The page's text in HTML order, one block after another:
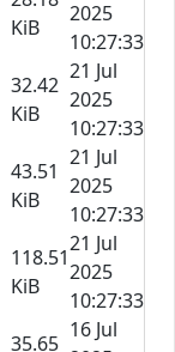
KiB
2025
10:27:33
32.42
KiB
21 Jul
2025
10:27:33
43.51
KiB
21 Jul
2025
10:27:33
118.51
KiB
21 Jul
2025
10:27:33
35.65
16 Jul